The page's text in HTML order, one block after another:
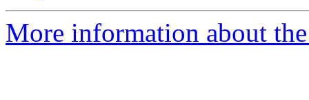
More information about